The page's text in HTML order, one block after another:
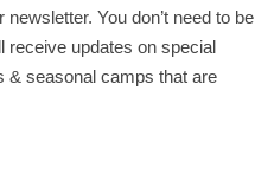
You don’t need to be
receive updates on special
& seasonal camps that are